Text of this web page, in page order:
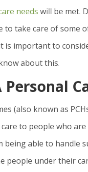
needs will be met.
to take care of some
is important to
about this.
(also known as
to people who
able to handle
people under their